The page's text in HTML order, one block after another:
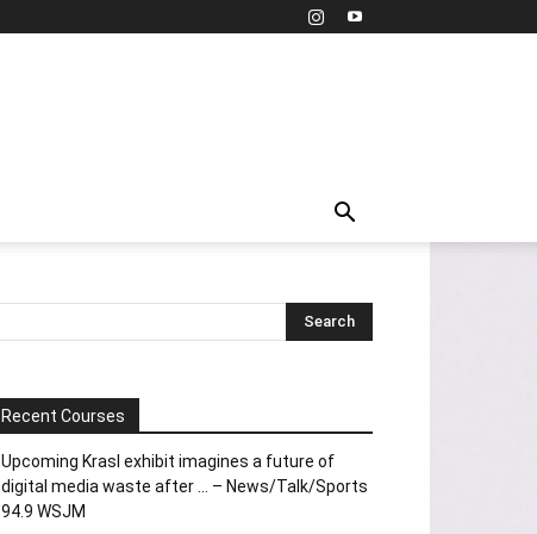
Recent Courses
Upcoming Krasl exhibit imagines a future of
digital media waste after … – News/Talk/Sports
94.9 WSJM